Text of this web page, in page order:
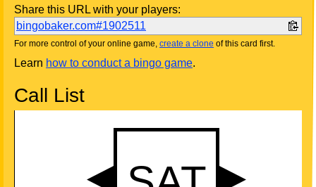
Share this URL with your players:
bingobaker.com#1902511
For more control of your online game, create a clone of this card first.
Learn how to conduct a bingo game.
Call List